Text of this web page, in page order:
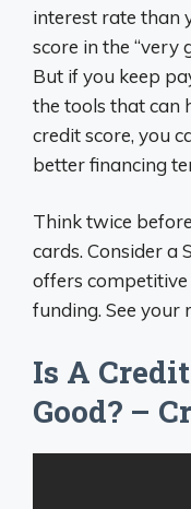
interest rate than
score in the “very
But if you keep
the tools that can
credit score, you
better financing
Think twice
cards. Consider a
offers
funding. See your
Is A
Good? –